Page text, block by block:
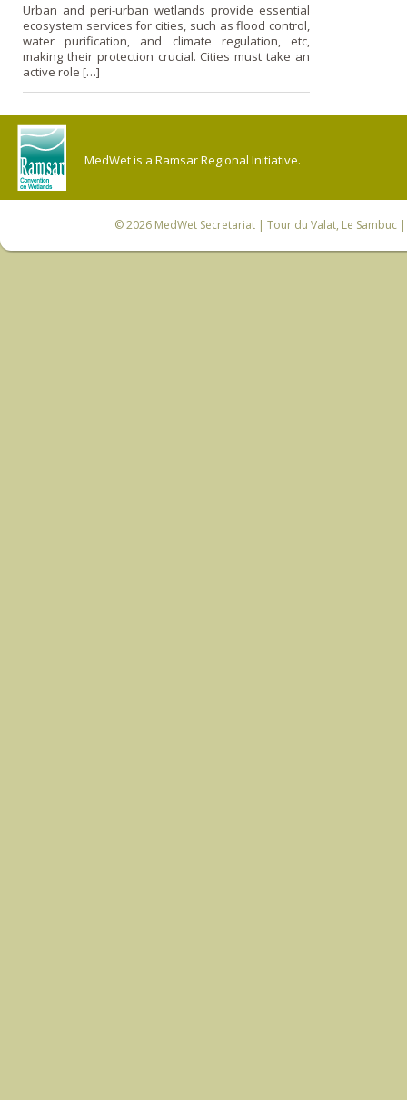
Urban and peri-urban wetlands provide essential
ecosystem services for cities, such as flood control,
water purification, and climate regulation, etc,
making their protection crucial. Cities must take an
active role […]
MedWet is a Ramsar Regional Initiative.
© 2026 MedWet Secretariat| Tour du Valat, Le Sambuc